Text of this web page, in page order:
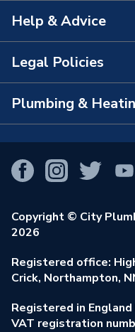
Brand Name
About Us
The Bathroom Showroom
City Plumbing App
Our Businesses
Our Job Vacancies
Stay Safe
Our ESG Ambitions
Help & Advice
Contact Us
FAQs
View All Branches
Brochures & Leaflets
Learning Hub
Legal Policies
Terms & Conditions of
Purchase Terms
Returns Policy
Privacy Policy
Modern Slavery Act
Environmental Policy
Plumbing &
Smart Homes
Renewables & Energy
Trade Toolkit
Brand Spotlights
Elecstore
Copyright © City
2026
Registered office:
Crick, Northampton,
Registered in
VAT registration